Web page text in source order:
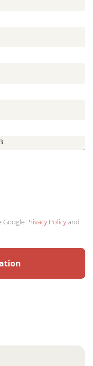
Google Privacy Policyand